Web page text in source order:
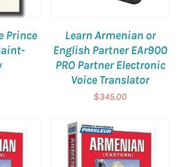
Prince
Learn Armenian or
English Partner EAr900
PRO Partner Electronic
Voice Translator
$345.00